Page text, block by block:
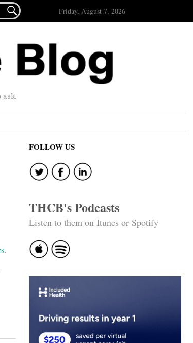
 Friday, August 7, 2026
.
FOLLOW US
THCB's Podcasts
Listen to them on Itunes or Spotify